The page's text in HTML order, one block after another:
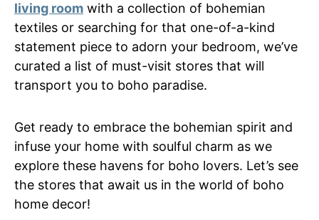
living room with a collection of bohemian
textiles or searching for that one-of-a-kind
statement piece to adorn your bedroom, we’ve
curated a list of must-visit stores that will
transport you to boho paradise.
Get ready to embrace the bohemian spirit and
infuse your home with soulful charm as we
explore these havens for boho lovers. Let’s see
the stores that await us in the world of boho
home decor!